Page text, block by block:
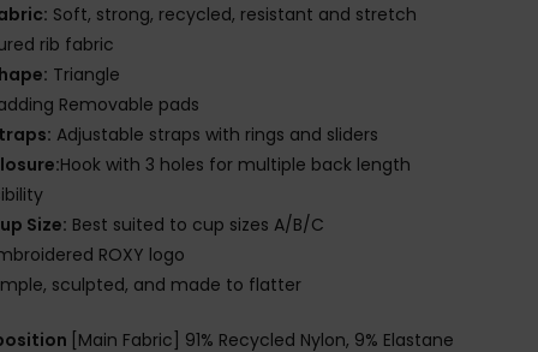
Soft, strong, recycled, resistant and stretch
rib fabric
Triangle
Removable pads
Adjustable straps with rings and sliders
Hook with 3 holes for multiple back length
Size: Best suited to cup sizes A/B/C
ROXY logo
sculpted, and made to flatter
[Main Fabric] 91% Recycled Nylon, 9% Elastane